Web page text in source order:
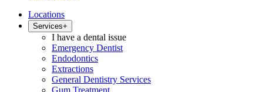
Locations
Services+
I have a dental issue
Emergency Dentist
Endodontics
Extractions
General Dentistry Services
Gum Treatment